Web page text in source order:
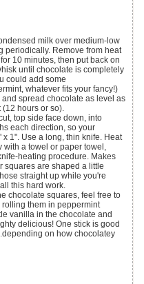
milk over medium-low
periodically. Remove from heat
10 minutes, then put back on
until chocolate is completely
could add some
whatever fits your fancy!)
spread chocolate as level as
hours or so).
top side face down, into
each direction, so your
1". Use a long, thin knife. Heat
with a towel or paper towel,
heating procedure. Makes
squares are shaped a little
straight up while you're
this hard work.
chocolate squares, feel free to
them in peppermint
vanilla in the chocolate and
delicious! One stick is good
on how chocolatey